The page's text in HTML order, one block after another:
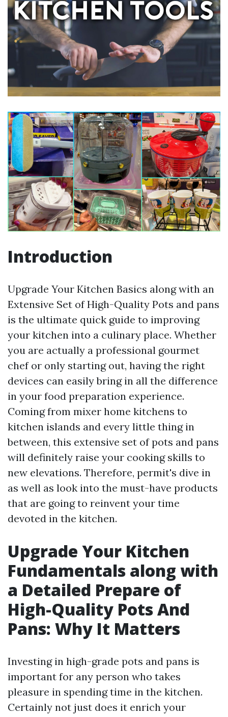
Introduction
Upgrade Your Kitchen Basics along with an
Extensive Set of High-Quality Pots and pans
is the ultimate quick guide to improving
your kitchen into a culinary place. Whether
you are actually a professional gourmet
chef or only starting out, having the right
devices can easily bring in all the difference
in your food preparation experience.
Coming from mixer home kitchens to
kitchen islands and every little thing in
between, this extensive set of pots and pans
will definitely raise your cooking skills to
new elevations. Therefore, permit's dive in
as well as look into the must-have products
that are going to reinvent your time
devoted in the kitchen.
Upgrade Your Kitchen
Fundamentals along with
a Detailed Prepare of
High-Quality Pots And
Pans: Why It Matters
Investing in high-grade pots and pans is
important for any person who takes
pleasure in spending time in the kitchen.
Certainly not just does it enrich your